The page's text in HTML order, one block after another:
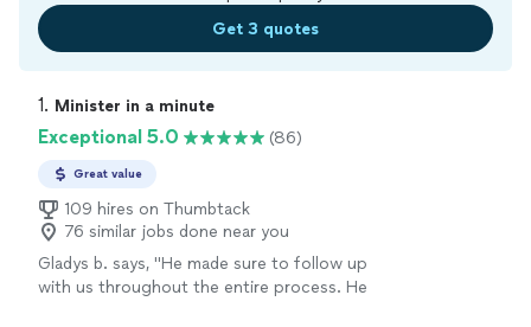
Get 3 quotes
1. Minister in a minute
Exceptional 5.0 (86)
Great value
109 hires on Thumbtack
76 similar jobs done near you
Gladys b. says, "He made sure to follow up
with us throughout the entire process. He